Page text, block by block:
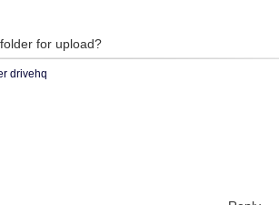
for upload?
drivehq